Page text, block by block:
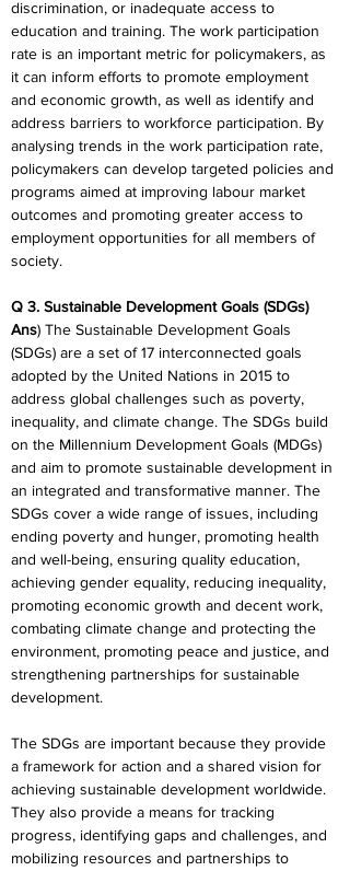
discrimination, or inadequate access to
education and training. The work participation
rate is an important metric for policymakers, as
it can inform efforts to promote employment
and economic growth, as well as identify and
address barriers to workforce participation. By
analysing trends in the work participation rate,
policymakers can develop targeted policies and
programs aimed at improving labour market
outcomes and promoting greater access to
employment opportunities for all members of
society.
Q 3. Sustainable Development Goals (SDGs)
Ans) The Sustainable Development Goals
(SDGs) are a set of 17 interconnected goals
adopted by the United Nations in 2015 to
address global challenges such as poverty,
inequality, and climate change. The SDGs build
on the Millennium Development Goals (MDGs)
and aim to promote sustainable development in
an integrated and transformative manner. The
SDGs cover a wide range of issues, including
ending poverty and hunger, promoting health
and well-being, ensuring quality education,
achieving gender equality, reducing inequality,
promoting economic growth and decent work,
combating climate change and protecting the
environment, promoting peace and justice, and
strengthening partnerships for sustainable
development.
The SDGs are important because they provide
a framework for action and a shared vision for
achieving sustainable development worldwide.
They also provide a means for tracking
progress, identifying gaps and challenges, and
mobilizing resources and partnerships to